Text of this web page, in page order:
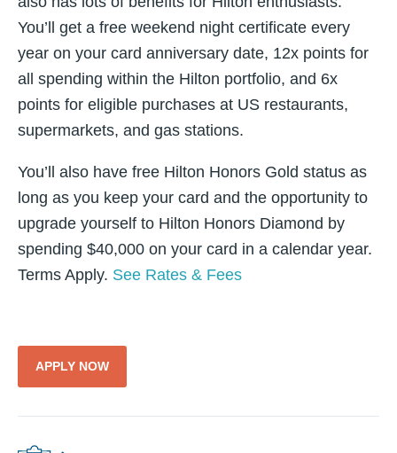
You’ll get a free weekend night certificate every
year on your card anniversary date, 12x points for
all spending within the Hilton portfolio, and 6x
points for eligible purchases at US restaurants,
supermarkets, and gas stations.
You’ll also have free Hilton Honors Gold status as
long as you keep your card and the opportunity to
upgrade yourself to Hilton Honors Diamond by
spending $40,000 on your card in a calendar year.
Terms Apply. See Rates & Fees
APPLY NOW